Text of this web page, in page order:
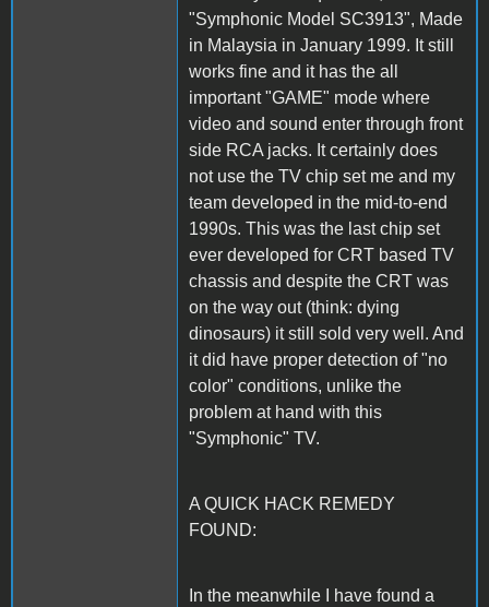
"Symphonic Model SC3913", Made
in Malaysia in January 1999. It still
works fine and it has the all
important "GAME" mode where
video and sound enter through front
side RCA jacks. It certainly does
not use the TV chip set me and my
team developed in the mid-to-end
1990s. This was the last chip set
ever developed for CRT based TV
chassis and despite the CRT was
on the way out (think: dying
dinosaurs) it still sold very well. And
it did have proper detection of "no
color" conditions, unlike the
problem at hand with this
"Symphonic" TV.
A QUICK HACK REMEDY
FOUND:
In the meanwhile I have found a